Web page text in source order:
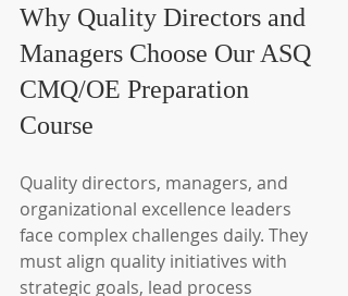
Why Quality Directors and
Managers Choose Our ASQ
CMQ/OE Preparation
Course
Quality directors, managers, and
organizational excellence leaders
face complex challenges daily. They
must align quality initiatives with
strategic goals, lead process